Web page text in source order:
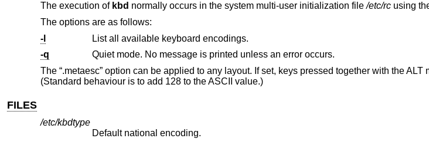
The execution of kbd normally occurs in the system multi-user initialization file/etc/rcusing
The options are as follows:
-l
List all available keyboard encodings.
-q
Quiet mode. No message is printed unless an error occurs.
The “.metaesc” option can be applied to any layout. If set, keys pressed together with the
(Standard behaviour is to add 128 to the ASCII value.)
FILES
/etc/kbdtype
Default national encoding.